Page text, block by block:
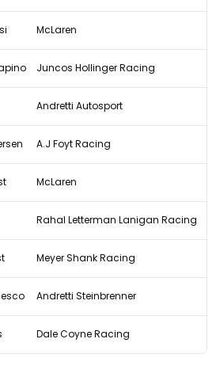
McLaren
Juncos Hollinger Racing
Andretti Autosport
A.J Foyt Racing
McLaren
Rahal Letterman Lanigan Racing
Meyer Shank Racing
Andretti Steinbrenner
Dale Coyne Racing